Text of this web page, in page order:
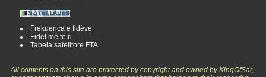
Frekuenca e fidëve
Fidët më të ri
Tabela satelitore FTA
All contents on this site are protected by copyright and owned by KingOfSat,